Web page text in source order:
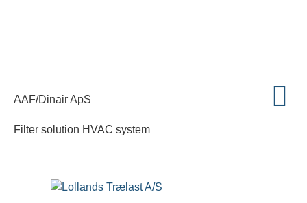
AAF/Dinair ApS
Filter solution HVAC system